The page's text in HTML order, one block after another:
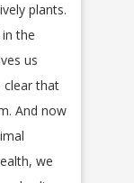
plants.
the
us
clear that
And now
we